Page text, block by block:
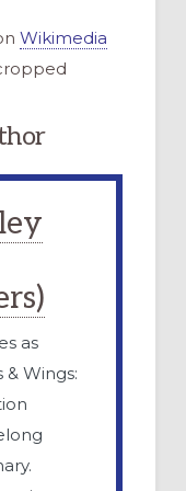
Wikimedia
as
Wings: